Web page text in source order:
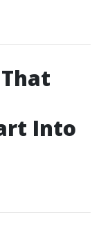
Into